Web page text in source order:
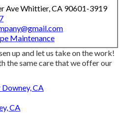
Ave Whittier, CA 90601-3919
Maintenance
up and let us take on the work!
the same care that we offer our
CA
CA